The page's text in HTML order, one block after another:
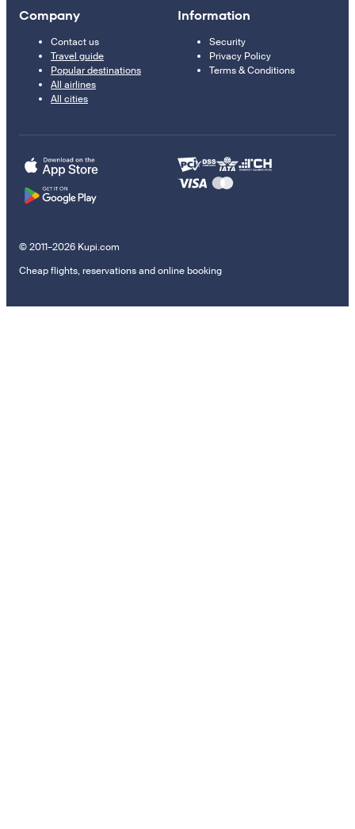
Company
Contact us
Travel guide
Popular destinations
All airlines
All cities
Information
Security
Privacy Policy
Terms & Conditions
© 2011–2026 Kupi.com
Cheap flights, reservations and online booking